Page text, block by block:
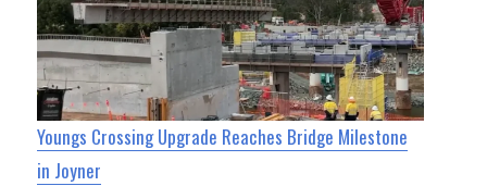
Youngs Crossing Upgrade Reaches Bridge Milestone
in Joyner